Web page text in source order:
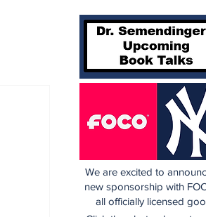
We are excited to
new sponsorship with
all officially licensed